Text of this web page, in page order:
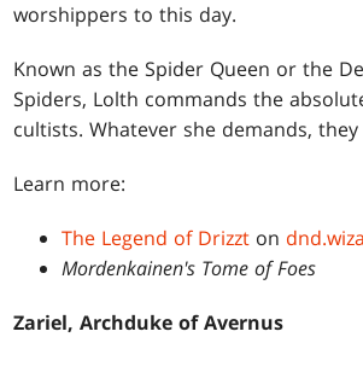
worshippers to this day.
Known as the Spider Queen or the
Spiders, Lolth commands the
cultists. Whatever she demands, they
Learn more:
The Legend of Drizzt on
Mordenkainen's Tome of Foes
Zariel, Archduke of Avernus